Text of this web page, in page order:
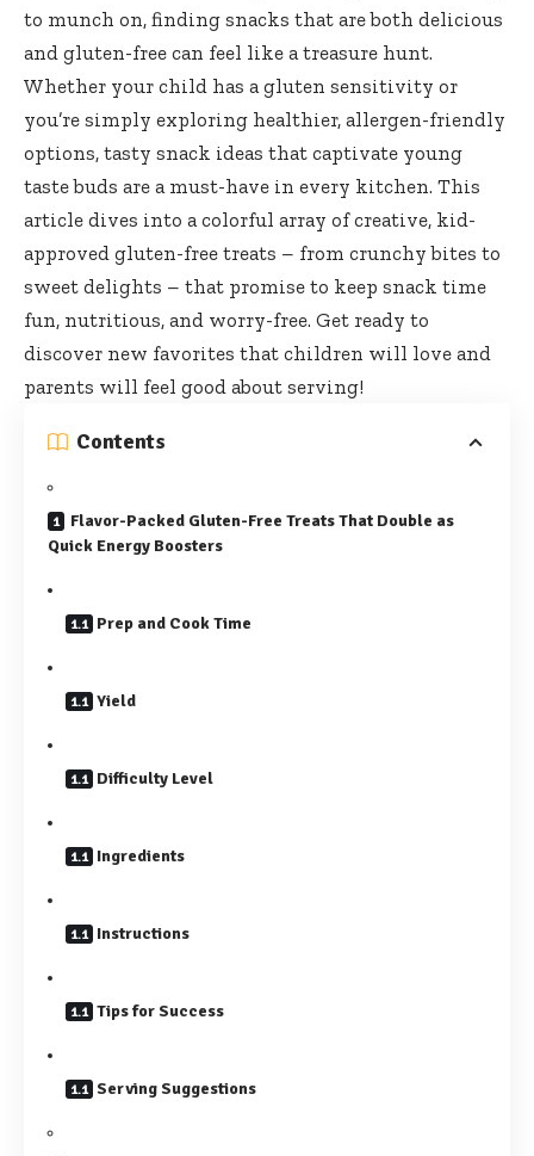
to munch on, finding snacks that are both delicious
and gluten-free can feel like a treasure hunt.
Whether your child has a gluten sensitivity or
you’re simply exploring healthier, allergen-friendly
options, tasty snack ideas that captivate young
taste buds are a must-have in every kitchen. This
article dives into a colorful array of creative, kid-
approved gluten-free treats – from crunchy bites to
sweet delights – that promise to keep snack time
fun, nutritious, and worry-free. Get ready to
discover new favorites that children will love and
parents will feel good about serving!
Contents
Flavor-Packed Gluten-Free Treats That Double as
Quick Energy Boosters
Prep and Cook Time
Yield
Difficulty Level
Ingredients
Instructions
Tips for Success
Serving Suggestions